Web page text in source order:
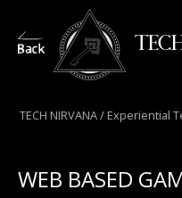
TECH NIRVANA/ Experiential
WEB BASED